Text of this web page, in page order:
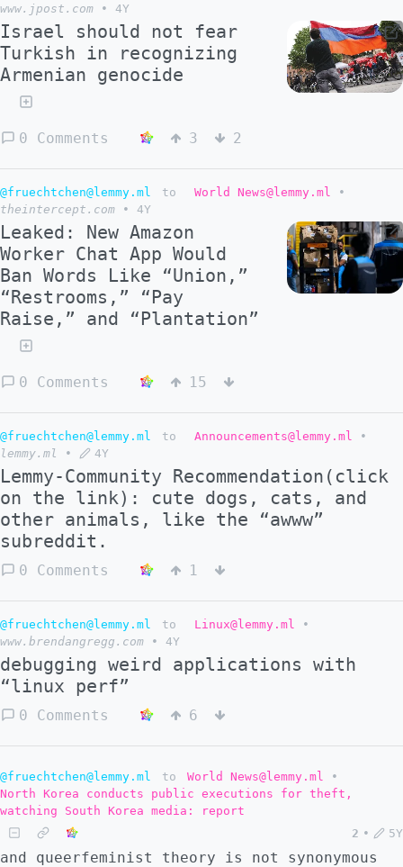
www.jpost.com
• 4Y
Israel should not fear
Turkish in recognizing
Armenian genocide
0 Comments 3 2
@fruechtchen@lemmy.ml to World News@lemmy.ml
•
theintercept.com
• 4Y
Leaked: New Amazon
Worker Chat App Would
Ban Words Like “Union,”
“Restrooms,” “Pay
Raise,” and “Plantation”
0 Comments 15
@fruechtchen@lemmy.ml to Announcements@lemmy.ml
•
lemmy.ml
• 4Y
Lemmy-Community Recommendation(click
on the link): cute dogs, cats, and
other animals, like the “awww”
subreddit.
0 Comments 1
@fruechtchen@lemmy.ml to Linux@lemmy.ml
•
www.brendangregg.com
• 4Y
debugging weird applications with
“linux perf”
0 Comments 6
@fruechtchen@lemmy.ml to World News@lemmy.ml
•
North Korea conducts public executions for theft,
watching South Korea media: report
2 • 5Y
and queerfeminist theory is not synonymous